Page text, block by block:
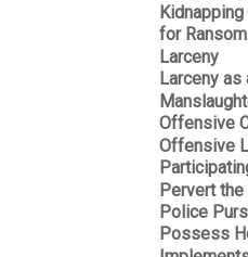
for
Larceny
Larceny as
Offensive
Offensive
Pervert
Police
Possess